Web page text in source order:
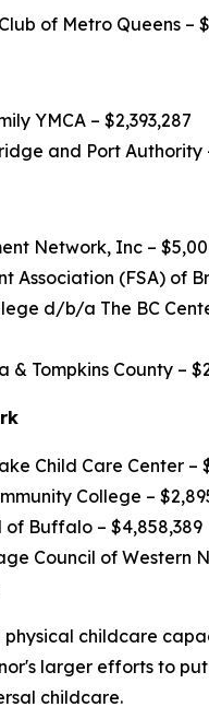
of Metro Queens –
YMCA – $2,393,287
and Port Authority
Network, Inc –
Association (FSA) of
d/b/a The BC
& Tompkins County –
Child Care Center –
College –
of Buffalo – $4,858,389
Council of Western
childcare
larger efforts to
childcare.